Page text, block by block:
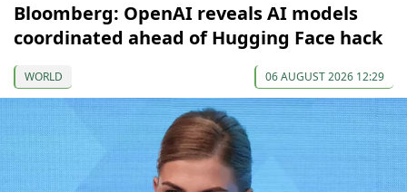
Bloomberg: OpenAI reveals AI models
coordinated ahead of Hugging Face hack
WORLD 06 AUGUST 2026 12:29